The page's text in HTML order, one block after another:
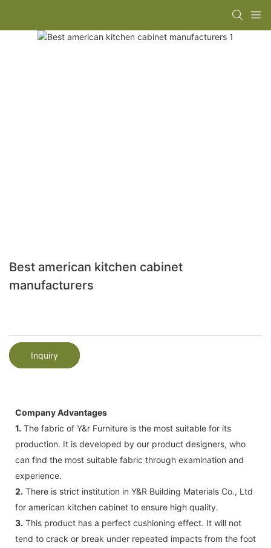
Best american kitchen cabinet
manufacturers
Inquiry
Company Advantages
1. The fabric of Y&r Furniture is the most suitable for its
production. It is developed by our product designers, who
can find the most suitable fabric through examination and
experience.
2. There is strict institution in Y&R Building Materials Co., Ltd
for american kitchen cabinet to ensure high quality.
3. This product has a perfect cushioning effect. It will not
tend to crack or break under repeated impacts from the foot